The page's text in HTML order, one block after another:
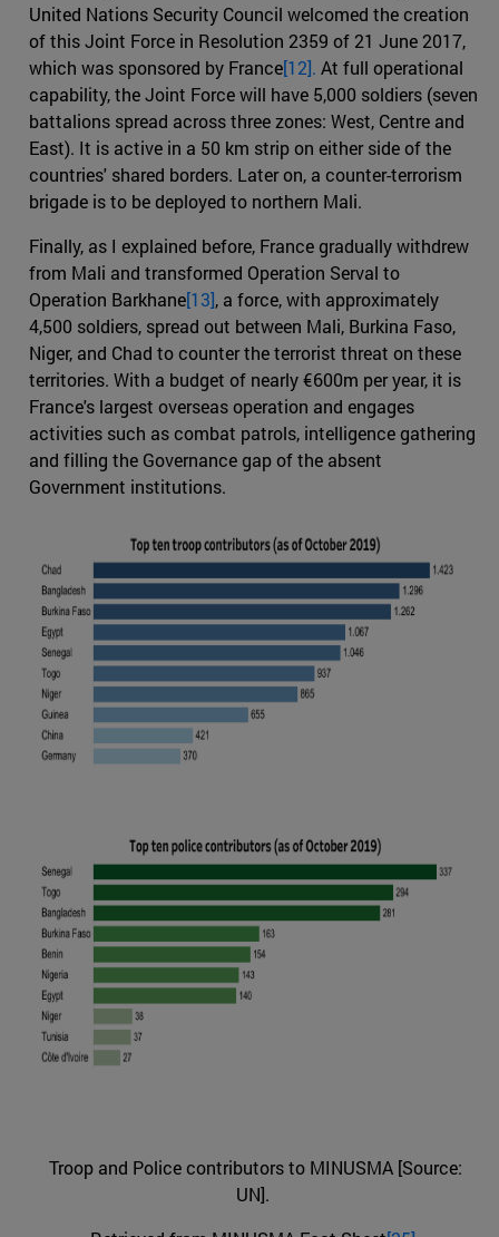
United Nations Security Council welcomed the creation
of this Joint Force in Resolution 2359 of 21 June 2017,
which was sponsored by France[12]. At full operational
capability, the Joint Force will have 5,000 soldiers (seven
battalions spread across three zones: West, Centre and
East). It is active in a 50 km strip on either side of the
countries' shared borders. Later on, a counter-terrorism
brigade is to be deployed to northern Mali.
Finally, as I explained before, France gradually withdrew
from Mali and transformed Operation Serval to
Operation Barkhane[13], a force, with approximately
4,500 soldiers, spread out between Mali, Burkina Faso,
Niger, and Chad to counter the terrorist threat on these
territories. With a budget of nearly €600m per year, it is
France's largest overseas operation and engages
activities such as combat patrols, intelligence gathering
and filling the Governance gap of the absent
Government institutions.
Troop and Police contributors to MINUSMA [Source:
UN].